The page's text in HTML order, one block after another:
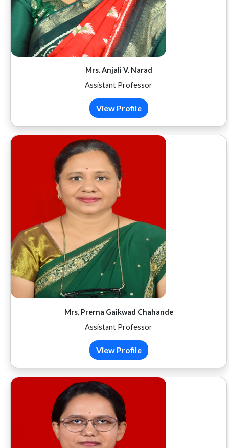
Mrs. Anjali V. Narad
Assistant Professor
View Profile
Mrs. Prerna Gaikwad Chahande
Assistant Professor
View Profile